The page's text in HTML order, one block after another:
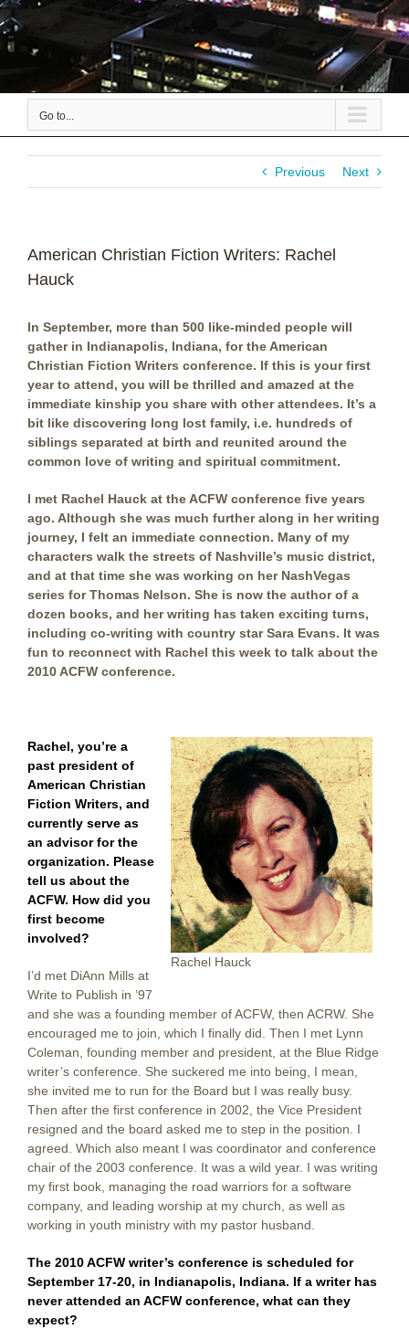
Go to...
Previous Next
American Christian Fiction Writers: Rachel
Hauck
In September, more than 500 like-minded people will
gather in Indianapolis, Indiana, for the American
Christian Fiction Writers conference. If this is your first
year to attend, you will be thrilled and amazed at the
immediate kinship you share with other attendees. It’s a
bit like discovering long lost family, i.e. hundreds of
siblings separated at birth and reunited around the
common love of writing and spiritual commitment.
I met Rachel Hauck at the ACFW conference five years
ago. Although she was much further along in her writing
journey, I felt an immediate connection. Many of my
characters walk the streets of Nashville’s music district,
and at that time she was working on her NashVegas
series for Thomas Nelson. She is now the author of a
dozen books, and her writing has taken exciting turns,
including co-writing with country star Sara Evans. It was
fun to reconnect with Rachel this week to talk about the
2010 ACFW conference.
Rachel Hauck
Rachel, you’re a
past president of
American Christian
Fiction Writers, and
currently serve as
an advisor for the
organization. Please
tell us about the
ACFW. How did you
first become
involved?
I’d met DiAnn Mills at
Write to Publish in ’97
and she was a founding member of ACFW, then ACRW. She
encouraged me to join, which I finally did. Then I met Lynn
Coleman, founding member and president, at the Blue Ridge
writer’s conference. She suckered me into being, I mean,
she invited me to run for the Board but I was really busy.
Then after the first conference in 2002, the Vice President
resigned and the board asked me to step in the position. I
agreed. Which also meant I was coordinator and conference
chair of the 2003 conference. It was a wild year. I was writing
my first book, managing the road warriors for a software
company, and leading worship at my church, as well as
working in youth ministry with my pastor husband.
The 2010 ACFW writer’s conference is scheduled for
September 17-20, in Indianapolis, Indiana. If a writer has
never attended an ACFW conference, what can they
expect?